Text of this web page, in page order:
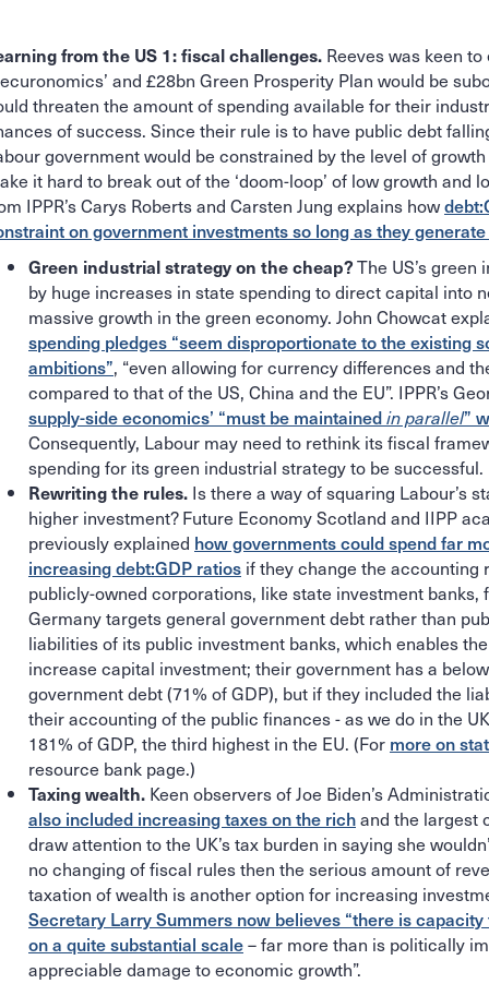
from the US 1: fiscal challenges. Reeves was keen
and £28bn Green Prosperity Plan would be
threaten the amount of spending available for their
of success. Since their rule is to have public debt
government would be constrained by the level of
it hard to break out of the ‘doom-loop’ of low growth and
IPPR’s Carys Roberts and Carsten Jung explains how
on government investments so long as they
Green industrial strategy on the cheap?The US’s
by huge increases in state spending to direct capital into
massive growth in the green economy. John Chowcat
spending pledges “seem disproportionate to the existing
ambitions”, “even allowing for currency differences and
compared to that of the US, China and the EU”. IPPR’s
supply-side economics’ “must be maintainedin parallel”
Consequently, Labour may need to rethink its fiscal
spending for its green industrial strategy to be successful.
Rewriting the rules. Is there a way of squaring Labour’s
higher investment? Future Economy Scotland and IIPP
previously explained how governments could spend far
increasing debt:GDP ratios if they change the
publicly-owned corporations, like state investment
Germany targets general government debt rather than
liabilities of its public investment banks, which enables
increase capital investment; their government has a
government debt (71% of GDP), but if they included the
their accounting of the public finances - as we do in the
181% of GDP, the third highest in the EU. (For more on
resource bank page.)
Taxing wealth. Keen observers of Joe Biden’s
also included increasing taxes on the richand the largest
draw attention to the UK’s tax burden in saying she
no changing of fiscal rules then the serious amount of
taxation of wealth is another option for increasing
Secretary Larry Summers now believes “there is
on a quite substantial scale– far more than is politically
appreciable damage to economic growth”.